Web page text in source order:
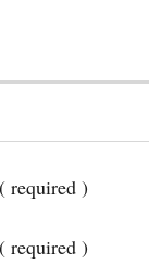
required )
required )